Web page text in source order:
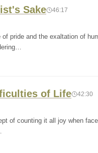
Sake 46:17
pride and the exaltation of
of Life 42:30
of counting it all joy when